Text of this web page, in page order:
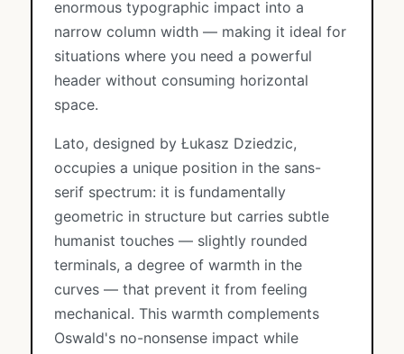
enormous typographic impact into a
narrow column width — making it ideal for
situations where you need a powerful
header without consuming horizontal
space.
Lato, designed by Łukasz Dziedzic,
occupies a unique position in the sans-
serif spectrum: it is fundamentally
geometric in structure but carries subtle
humanist touches — slightly rounded
terminals, a degree of warmth in the
curves — that prevent it from feeling
mechanical. This warmth complements
Oswald's no-nonsense impact while